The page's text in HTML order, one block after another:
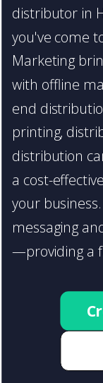
distributor in
you've come
Marketing
with offline
end
printing,
distribution
a cost-
your
messaging
—providing a